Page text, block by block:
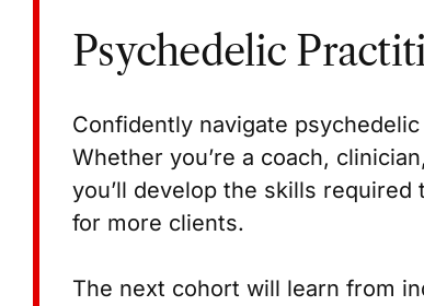
Psychedelic
Confidently navigate
Whether you’re a coach,
you’ll develop the skills
for more clients.
The next cohort will learn from